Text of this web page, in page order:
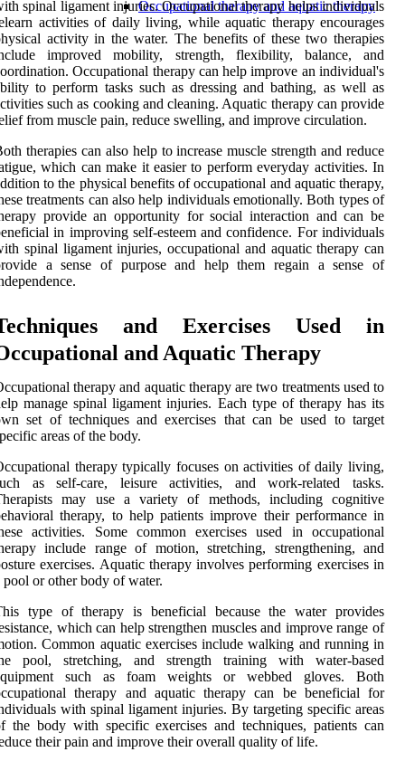
Occupational therapy and aquatic therapy
spinal ligament injuries. Occupational therapy helps individuals
activities of daily living, while aquatic therapy encourages
activity in the water. The benefits of these two therapies
improved mobility, strength, flexibility, balance, and
Occupational therapy can help improve an individual's
to perform tasks such as dressing and bathing, as well as
such as cooking and cleaning. Aquatic therapy can provide
from muscle pain, reduce swelling, and improve circulation.
therapies can also help to increase muscle strength and reduce
which can make it easier to perform everyday activities. In
to the physical benefits of occupational and aquatic therapy,
treatments can also help individuals emotionally. Both types of
provide an opportunity for social interaction and can be
in improving self-esteem and confidence. For individuals
spinal ligament injuries, occupational and aquatic therapy can
a sense of purpose and help them regain a sense of
and Exercises Used in
and Aquatic Therapy
therapy and aquatic therapy are two treatments used to
manage spinal ligament injuries. Each type of therapy has its
set of techniques and exercises that can be used to target
areas of the body.
therapy typically focuses on activities of daily living,
as self-care, leisure activities, and work-related tasks.
may use a variety of methods, including cognitive
therapy, to help patients improve their performance in
activities. Some common exercises used in occupational
include range of motion, stretching, strengthening, and
exercises. Aquatic therapy involves performing exercises in
pool or other body of water.
type of therapy is beneficial because the water provides
which can help strengthen muscles and improve range of
Common aquatic exercises include walking and running in
pool, stretching, and strength training with water-based
such as foam weights or webbed gloves. Both
therapy and aquatic therapy can be beneficial for
with spinal ligament injuries. By targeting specific areas
the body with specific exercises and techniques, patients can
their pain and improve their overall quality of life.